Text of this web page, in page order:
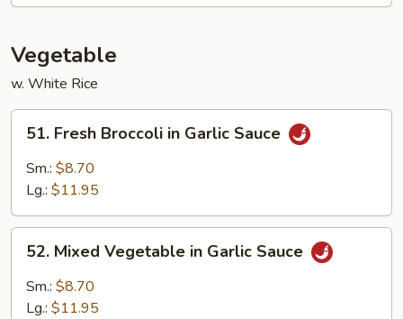
Vegetable
w. White Rice
Fresh
Broccoli
Sauce
51. Fresh Broccoli in Garlic Sauce
Sm.: $8.70
Lg.: $11.95
Mixed
Vegetable
52. Mixed Vegetable in Garlic Sauce
Sm.: $8.70
Lg.: $11.95